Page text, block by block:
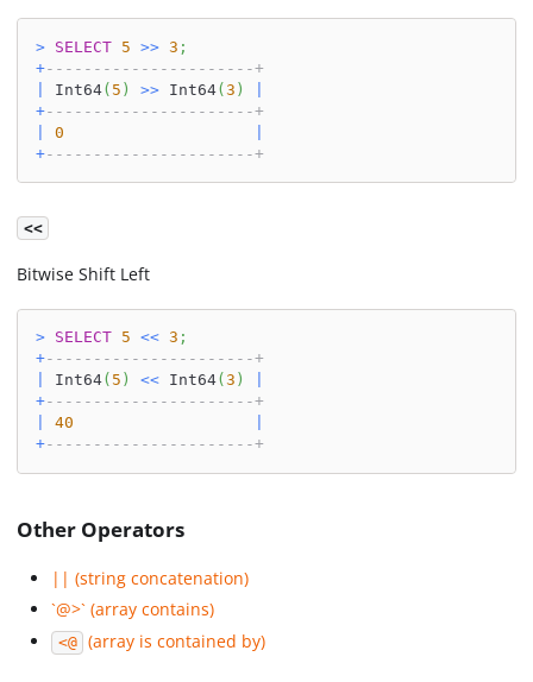
> SELECT 5 >> 3 ;
+----------------------+
Int64( 5 ) >> Int64(3 )
+----------------------+
0
+----------------------+
<<
Bitwise Shift Left
> SELECT 5 << 3 ;
+----------------------+
Int64( 5 ) << Int64( 3 )
+----------------------+
40
+----------------------+
Other Operators
|| (string concatenation)
`@>` (array contains)
<@ (array is contained by)